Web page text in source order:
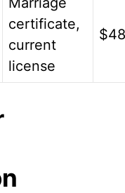
certificate,
current
license
$48